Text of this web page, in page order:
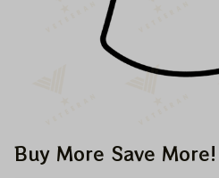
Buy More Save More!